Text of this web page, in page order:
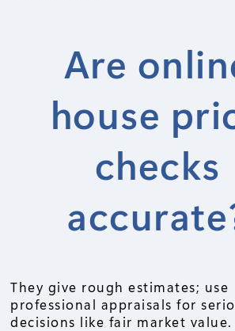
Are
house
checks
They give rough estimates; use
professional appraisals for
decisions like fair market value.